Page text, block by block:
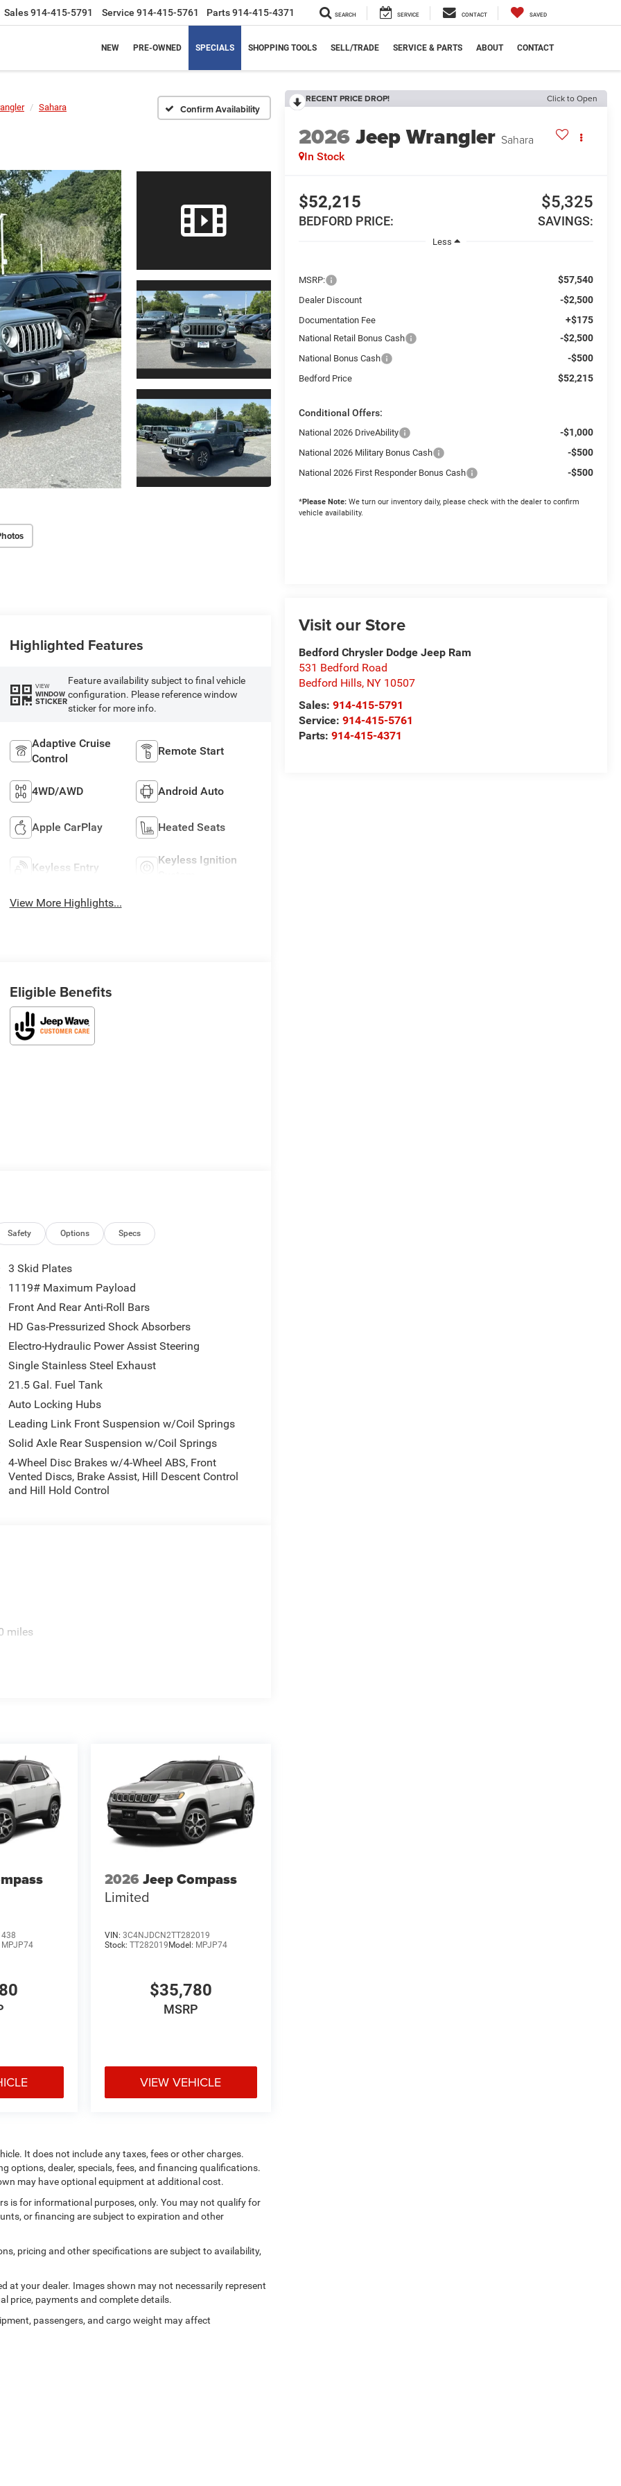
Sales914-415-5791 Service 914-415-5761 Parts914-415-4371 SEARCH SERVICE CONTACT SAVED
NEW PRE-OWNED SPECIALS SHOPPING TOOLS SELL/TRADE SERVICE & PARTS ABOUT CONTACT
Sahara Confirm Availability
RECENT PRICE DROP! Click to Open
2026Jeep Wrangler Sahara
In Stock
$52,215
BEDFORD PRICE:
$5,325
SAVINGS:
Less
MSRP: $57,540
Dealer Discount -$2,500
Documentation Fee +$175
National Retail Bonus Cash -$2,500
National Bonus Cash -$500
Bedford Price $52,215
Conditional Offers:
National 2026 DriveAbility -$1,000
National 2026 Military Bonus Cash -$500
National 2026 First Responder Bonus Cash -$500
*Please Note: We turn our inventory daily, please check with the dealer to confirm
vehicle availability.
Visit our Store
Bedford Chrysler Dodge Jeep Ram
531 Bedford Road
Bedford Hills, NY 10507
Sales:914-415-5791
Service:914-415-5761
Parts:914-415-4371
Highlighted Features
VIEW
WINDOW
STICKER
Feature availability subject to final vehicle
configuration. Please reference window
sticker for more info.
Adaptive Cruise
Control
Remote Start
4WD/AWD Android Auto
Apple CarPlay Heated Seats
Keyless Entry
Keyless Ignition
View More Highlights...
Eligible Benefits
Safety Options Specs
3 Skid Plates
1119# Maximum Payload
Front And Rear Anti-Roll Bars
HD Gas-Pressurized Shock Absorbers
Electro-Hydraulic Power Assist Steering
Single Stainless Steel Exhaust
21.5 Gal. Fuel Tank
Auto Locking Hubs
Leading Link Front Suspension w/Coil Springs
Solid Axle Rear Suspension w/Coil Springs
4-Wheel Disc Brakes w/4-Wheel ABS, Front
Vented Discs, Brake Assist, Hill Descent Control
and Hill Hold Control
miles
MPJP74
2026 Jeep Compass
Limited
VIN: 3C4NJDCN2TT282019
Stock: TT282019 Model: MPJP74
$35,780
MSRP
VIEW VEHICLE
It does not include any taxes, fees or other charges.
options, dealer, specials, fees, and financing qualifications.
may have optional equipment at additional cost.
is for informational purposes, only. You may not qualify for
or financing are subject to expiration and other
pricing and other specifications are subject to availability,
at your dealer. Images shown may not necessarily represent
price, payments and complete details.
passengers, and cargo weight may affect